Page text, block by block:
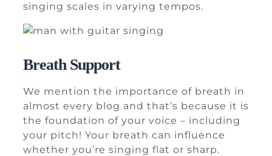
singing scales in varying tempos.
Breath Support
We mention the importance of breath in
almost every blog and that’s because it is
the foundation of your voice – including
your pitch! Your breath can influence
whether you’re singing flat or sharp.